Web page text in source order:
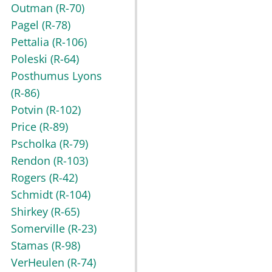
Outman (R-70)
Pagel (R-78)
Pettalia (R-106)
Poleski (R-64)
Posthumus Lyons
(R-86)
Potvin (R-102)
Price (R-89)
Pscholka (R-79)
Rendon (R-103)
Rogers (R-42)
Schmidt (R-104)
Shirkey (R-65)
Somerville (R-23)
Stamas (R-98)
VerHeulen (R-74)